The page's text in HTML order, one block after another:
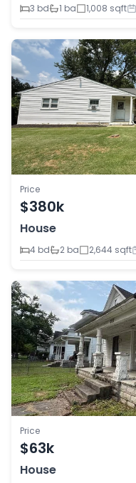
3 bd
1 ba 1,008 sqft
Price
$380k
House
4 bd
2 ba 2,644 sqft
Price
$63k
House